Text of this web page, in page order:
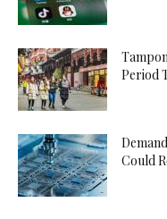
Period
Could